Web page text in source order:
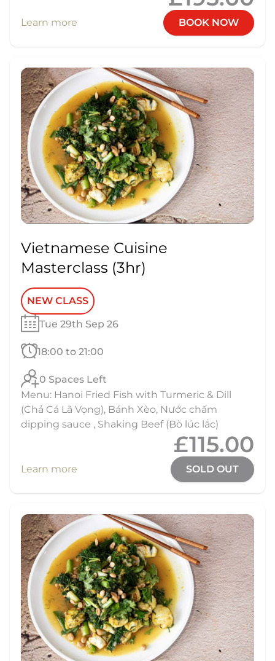
Learn more BOOK NOW
Vietnamese Cuisine
Masterclass (3hr)
NEW CLASS
Tue 29th Sep 26
18:00 to 21:00
0 Spaces Left
Menu: Hanoi Fried Fish with Turmeric & Dill
(Chả Cá Lã Vọng), Bánh Xèo, Nước chấm
dipping sauce , Shaking Beef (Bò lúc lắc)
£115.00
Learn more SOLD OUT